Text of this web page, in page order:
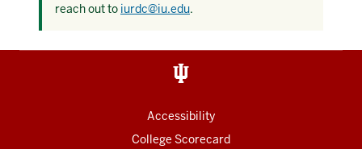
reach out to iurdc@iu.edu.
Accessibility
College Scorecard